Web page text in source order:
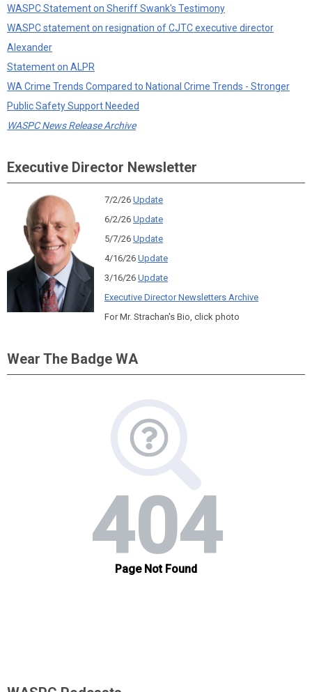
WASPC Statement on Sheriff Swank's Testimony
WASPC statement on resignation of CJTC executive director
Alexander
Statement on ALPR
WA Crime Trends Compared to National Crime Trends - Stronger
Public Safety Support Needed
WASPC News Release Archive
Executive Director Newsletter
7/2/26 Update
6/2/26 Update
5/7/26 Update
4/16/26 Update
3/16/26 Update
Executive Director Newsletters Archive
For Mr. Strachan's Bio, click photo
Wear The Badge WA